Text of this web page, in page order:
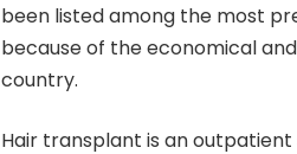
been listed among the most
because of the economical
country.
Hair transplant is an